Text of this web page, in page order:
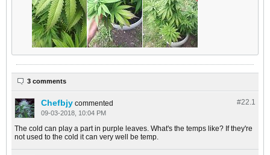
3 comments
#22.1
Chefbjy commented
09-03-2018, 10:04 PM
The cold can play a part in purple leaves. What's the temps like? If they're
not used to the cold it can very well be temp.